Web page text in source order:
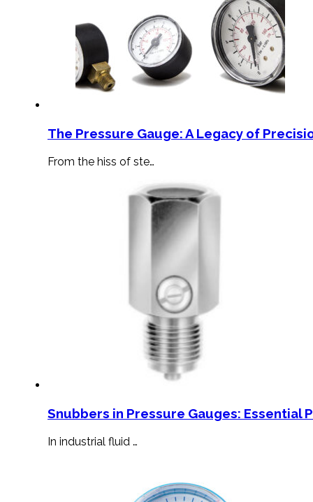
The Pressure Gauge: A Legacy of
From the hiss of ste…
Snubbers in Pressure Gauges:
In industrial fluid …